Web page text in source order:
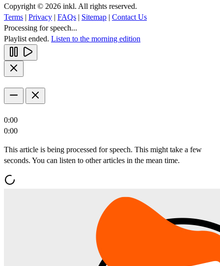
Copyright © 2026 inkl. All rights reserved.
Terms | Privacy | FAQs | Sitemap | Contact Us
Processing for speech...
Playlist ended. Listen to the morning edition
0:00
0:00
This article is being processed for speech. This might take a few
seconds. You can listen to other articles in the mean time.